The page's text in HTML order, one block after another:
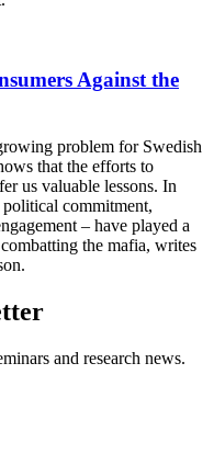
Against the
problem for Swedish
that the efforts to
us valuable lessons. In
political commitment,
– have played a
the mafia, writes
and research news.